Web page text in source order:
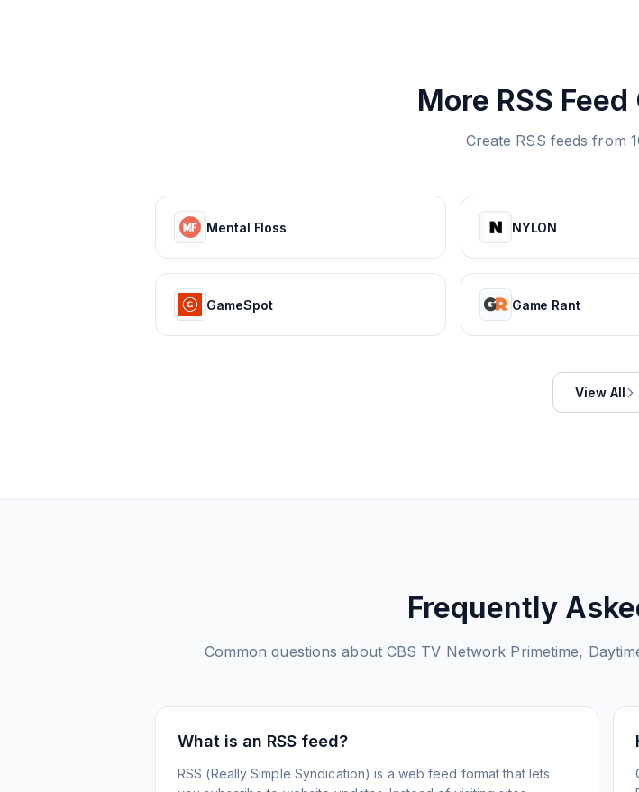
More RSS
Create RSS feeds from
Mental Floss NYLON
GameSpot Game Rant
View All
Frequently
Common questions about CBS TV Network Primetime,
What is an RSS feed?
RSS (Really Simple Syndication) is a web feed format that lets